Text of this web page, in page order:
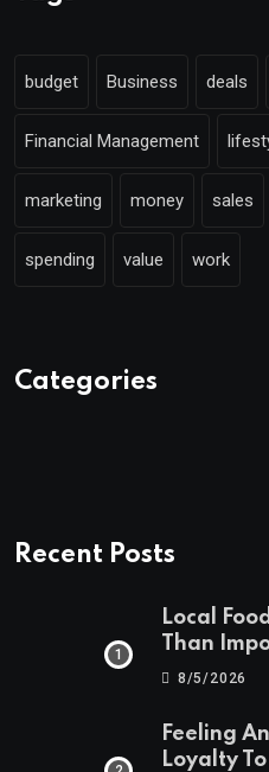
budget Business deals
Financial Management
marketing money sales
spending value work
Categories
Recent Posts
Local
Than
8/5/2026
Feeling
Loyalty